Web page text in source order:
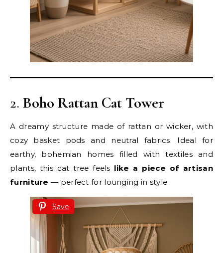
2. Boho Rattan Cat Tower
A dreamy structure made of rattan or wicker, with
cozy basket pods and neutral fabrics. Ideal for
earthy, bohemian homes filled with textiles and
plants, this cat tree feels like a piece of artisan
furniture — perfect for lounging in style.
Save